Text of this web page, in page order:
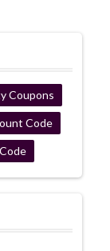
Coupons
Code